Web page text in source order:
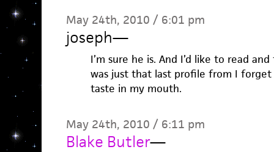
May 24th, 2010 / 6:01 pm
joseph—
I’m sure he is. And I’d like to read
was just that last profile from I
taste in my mouth.
May 24th, 2010 / 6:11 pm
Blake Butler—